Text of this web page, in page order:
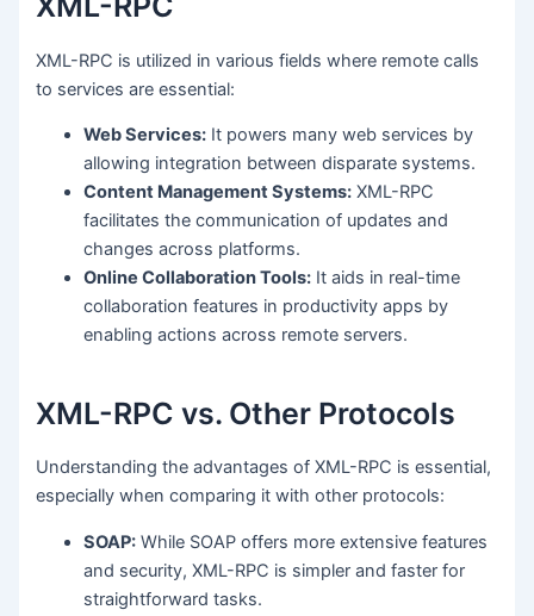
XML-RPC is utilized in various fields where remote calls
to services are essential:
Web Services: It powers many web services by
allowing integration between disparate systems.
Content Management Systems: XML-RPC
facilitates the communication of updates and
changes across platforms.
Online Collaboration Tools: It aids in real-time
collaboration features in productivity apps by
enabling actions across remote servers.
XML-RPC vs. Other Protocols
Understanding the advantages of XML-RPC is essential,
especially when comparing it with other protocols:
SOAP: While SOAP offers more extensive features
and security, XML-RPC is simpler and faster for
straightforward tasks.